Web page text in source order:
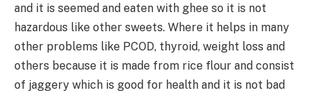
and it is seemed and eaten with ghee so it is not
hazardous like other sweets. Where it helps in many
other problems like PCOD, thyroid, weight loss and
others because it is made from rice flour and consist
of jaggery which is good for health and it is not bad